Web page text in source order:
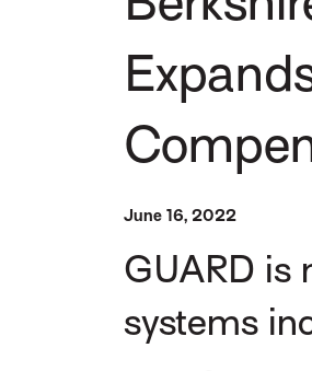
June 16, 2022
GUARD is
systems